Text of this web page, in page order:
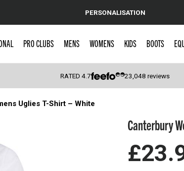
PERSONALISATION
PRO CLUBS MENS WOMENS KIDS BOOTS
RATED4.7 23,048 reviews
Uglies T-Shirt – White
Canterbury